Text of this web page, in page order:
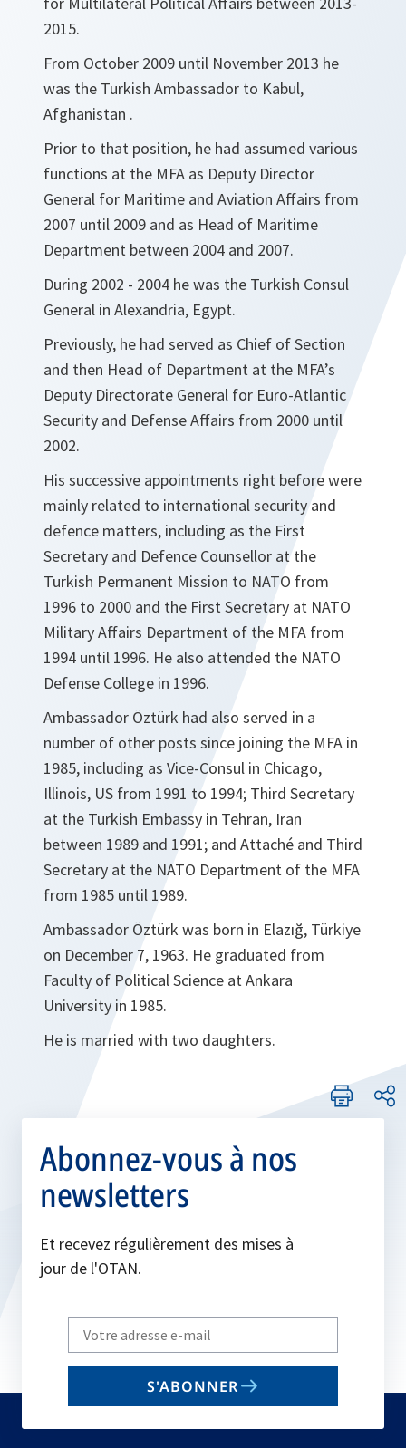
2015.
From October 2009 until November 2013 he
was the Turkish Ambassador to Kabul,
Afghanistan .
Prior to that position, he had assumed various
functions at the MFA as Deputy Director
General for Maritime and Aviation Affairs from
2007 until 2009 and as Head of Maritime
Department between 2004 and 2007.
During 2002 - 2004 he was the Turkish Consul
General in Alexandria, Egypt.
Previously, he had served as Chief of Section
and then Head of Department at the MFA’s
Deputy Directorate General for Euro-Atlantic
Security and Defense Affairs from 2000 until
2002.
His successive appointments right before were
mainly related to international security and
defence matters, including as the First
Secretary and Defence Counsellor at the
Turkish Permanent Mission to NATO from
1996 to 2000 and the First Secretary at NATO
Military Affairs Department of the MFA from
1994 until 1996. He also attended the NATO
Defense College in 1996.
Ambassador Öztürk had also served in a
number of other posts since joining the MFA in
1985, including as Vice-Consul in Chicago,
Illinois, US from 1991 to 1994; Third Secretary
at the Turkish Embassy in Tehran, Iran
between 1989 and 1991; and Attaché and Third
Secretary at the NATO Department of the MFA
from 1985 until 1989.
Ambassador Öztürk was born in Elazığ, Türkiye
on December 7, 1963. He graduated from
Faculty of Political Science at Ankara
University in 1985.
He is married with two daughters.
Abonnez-vous à nos
newsletters
Et recevez régulièrement des mises à
jour de l'OTAN.
Write
your
email
S'ABONNER